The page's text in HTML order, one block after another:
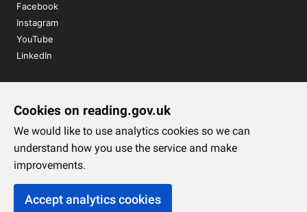
Cookies on reading.gov.uk
We would like to use analytics cookies so we can
understand how you use the service and make
improvements.
Accept analytics cookies
Facebook
Instagram
YouTube
LinkedIn
Sign up to our newsletter
Subscribe